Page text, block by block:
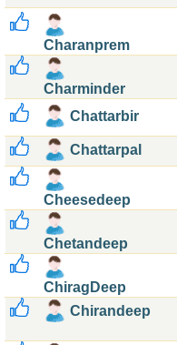
Charanprem
Charminder
Chattarbir
Chattarpal
Cheesedeep
Chetandeep
ChiragDeep
Chirandeep